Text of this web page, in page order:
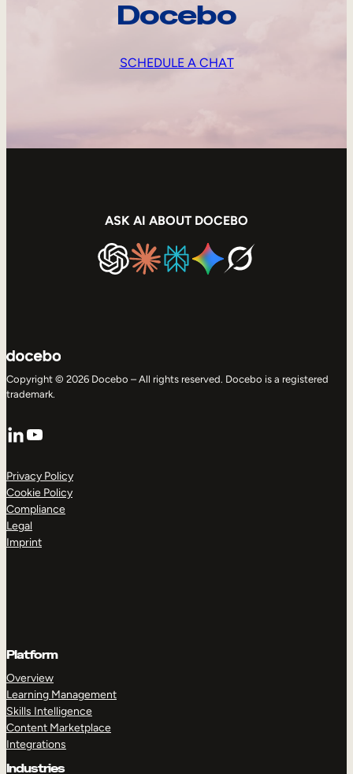
Docebo
SCHEDULE A CHAT
ASK AI ABOUT DOCEBO
Copyright © 2026 Docebo – All rights reserved. Docebo is a registered
trademark.
LinkedIn
YouTube
Privacy Policy
Cookie Policy
Compliance
Legal
Imprint
Platform
Overview
Learning Management
Skills Intelligence
Content Marketplace
Integrations
Industries